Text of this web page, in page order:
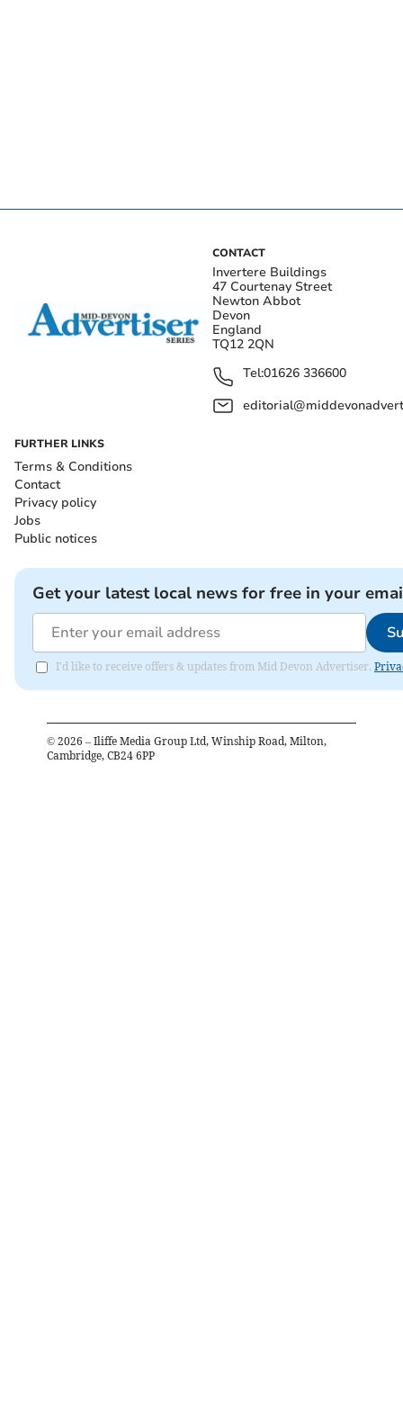
CONTACT
Invertere Buildings
47 Courtenay Street
Newton Abbot
Devon
England
TQ12 2QN
Tel:01626 336600
FURTHER LINKS
Terms & Conditions
Contact
Privacy policy
Jobs
Public notices
Get your latest local news for free in your
I'd like to receive offers & updates from Mid Devon Advertiser.
© 2026 – Iliffe Media Group Ltd, Winship Road, Milton,
Cambridge, CB24 6PP